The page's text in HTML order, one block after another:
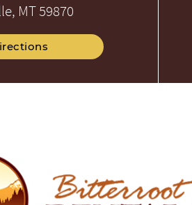
MT 59870